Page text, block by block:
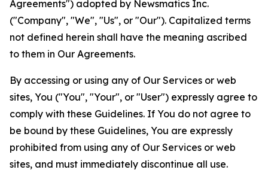
Agreements") adopted by Newsmatics Inc.
("Company", "We", "Us", or "Our"). Capitalized terms
not defined herein shall have the meaning ascribed
to them in Our Agreements.
By accessing or using any of Our Services or web
sites, You ("You", "Your", or "User") expressly agree to
comply with these Guidelines. If You do not agree to
be bound by these Guidelines, You are expressly
prohibited from using any of Our Services or web
sites, and must immediately discontinue all use.